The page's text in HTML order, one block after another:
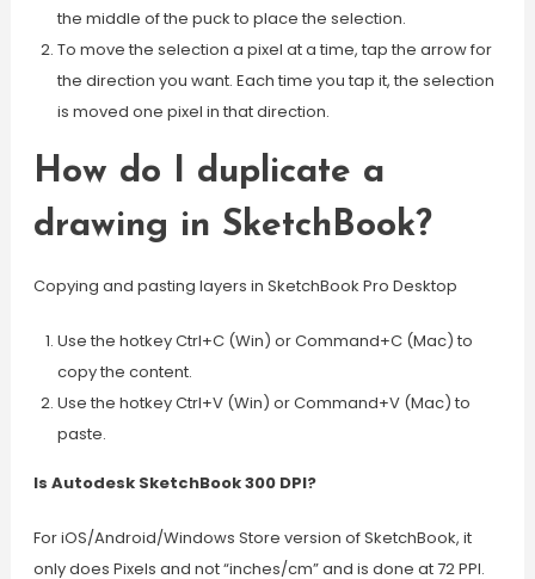
the middle of the puck to place the selection.
To move the selection a pixel at a time, tap the arrow for
the direction you want. Each time you tap it, the selection
is moved one pixel in that direction.
How do I duplicate a
drawing in SketchBook?
Copying and pasting layers in SketchBook Pro Desktop
Use the hotkey Ctrl+C (Win) or Command+C (Mac) to
copy the content.
Use the hotkey Ctrl+V (Win) or Command+V (Mac) to
paste.
Is Autodesk SketchBook 300 DPI?
For iOS/Android/Windows Store version of SketchBook, it
only does Pixels and not “inches/cm” and is done at 72 PPI.